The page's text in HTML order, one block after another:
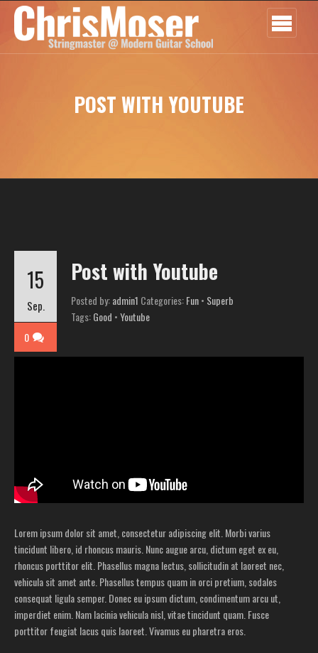
POST WITH YOUTUBE
Post with Youtube
Posted by:admin1 Categories:Fun• Superb
Tags:Good •Youtube
15
Sep.
0
Lorem ipsum dolor sit amet, consectetur adipiscing elit. Morbi varius
tincidunt libero, id rhoncus mauris. Nunc augue arcu, dictum eget ex eu,
rhoncus porttitor elit. Phasellus magna lectus, sollicitudin at laoreet nec,
vehicula sit amet ante. Phasellus tempus quam in orci pretium, sodales
consequat ligula semper. Donec eu ipsum dictum, condimentum arcu ut,
imperdiet enim. Nam lacinia vehicula nisl, vitae tincidunt quam. Fusce
porttitor feugiat lacus quis laoreet. Vivamus eu pharetra eros.